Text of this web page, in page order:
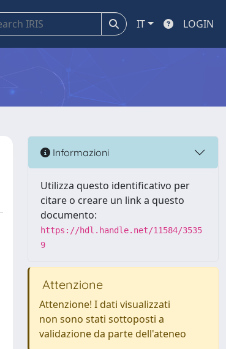
IT LOGIN
Informazioni
Utilizza questo identificativo per
citare o creare un link a questo
documento:
https://hdl.handle.net/11584/3535
9
Attenzione
Attenzione! I dati visualizzati
non sono stati sottoposti a
validazione da parte dell'ateneo